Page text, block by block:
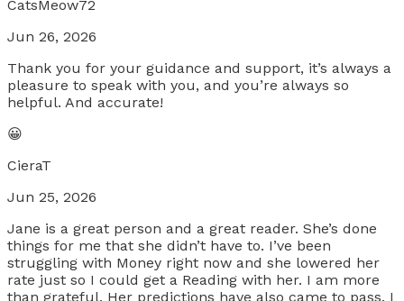
CatsMeow72
Jun 26, 2026
Thank you for your guidance and support, it’s always a
pleasure to speak with you, and you’re always so
helpful. And accurate!
😀
CieraT
Jun 25, 2026
Jane is a great person and a great reader. She’s done
things for me that she didn’t have to. I’ve been
struggling with Money right now and she lowered her
rate just so I could get a Reading with her. I am more
than grateful. Her predictions have also came to pass. I